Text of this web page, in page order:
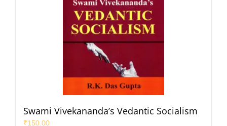
Swami Vivekananda’s Vedantic Socialism
₹150.00